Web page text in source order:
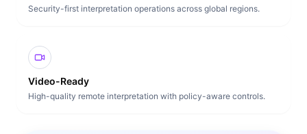
Security-first interpretation operations across global regions.
Video-Ready
High-quality remote interpretation with policy-aware controls.